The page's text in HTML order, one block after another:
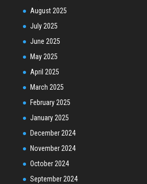
August 2025
July 2025
June 2025
May 2025
April 2025
March 2025
February 2025
January 2025
December 2024
November 2024
October 2024
September 2024